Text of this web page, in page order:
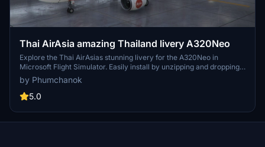
Thai AirAsia amazing Thailand livery A320Neo
Explore the Thai AirAsias stunning livery for the A320Neo in
Microsoft Flight Simulator. Easily install by unzipping and dropping
into your community folder. Enjoy this unique livery and support the
creator if you wish. Happy flying!
by Phumchanok
5.0